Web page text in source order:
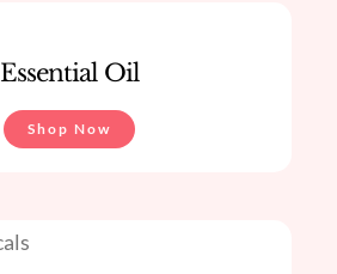
Essential Oil
Shop Now